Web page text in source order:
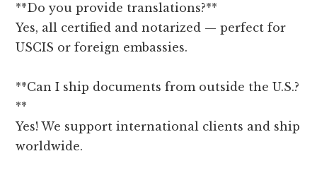
**Do you provide translations?**
Yes, all certified and notarized — perfect for
USCIS or foreign embassies.
**Can I ship documents from outside the U.S.?
**
Yes! We support international clients and ship
worldwide.